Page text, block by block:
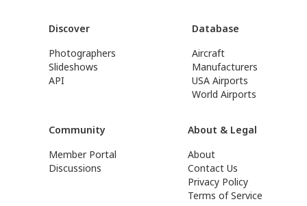
Discover
Photographers
Slideshows
API
Database
Aircraft
Manufacturers
USA Airports
World Airports
Community
Member Portal
Discussions
About & Legal
About
Contact Us
Privacy Policy
Terms of Service